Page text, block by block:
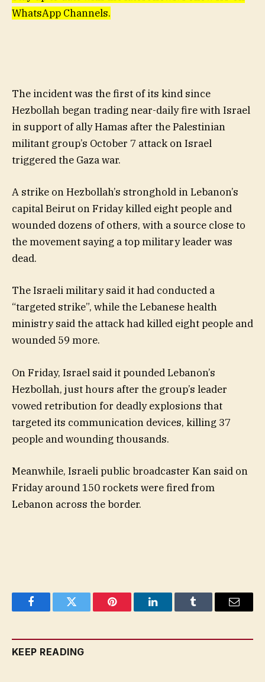
WhatsApp Channels.
The incident was the first of its kind since
Hezbollah began trading near-daily fire with Israel
in support of ally Hamas after the Palestinian
militant group’s October 7 attack on Israel
triggered the Gaza war.
A strike on Hezbollah’s stronghold in Lebanon’s
capital Beirut on Friday killed eight people and
wounded dozens of others, with a source close to
the movement saying a top military leader was
dead.
The Israeli military said it had conducted a
“targeted strike”, while the Lebanese health
ministry said the attack had killed eight people and
wounded 59 more.
On Friday, Israel said it pounded Lebanon’s
Hezbollah, just hours after the group’s leader
vowed retribution for deadly explosions that
targeted its communication devices, killing 37
people and wounding thousands.
Meanwhile, Israeli public broadcaster Kan said on
Friday around 150 rockets were fired from
Lebanon across the border.
FacebookTwitter Pinterest LinkedInTumblr Email
KEEP READING